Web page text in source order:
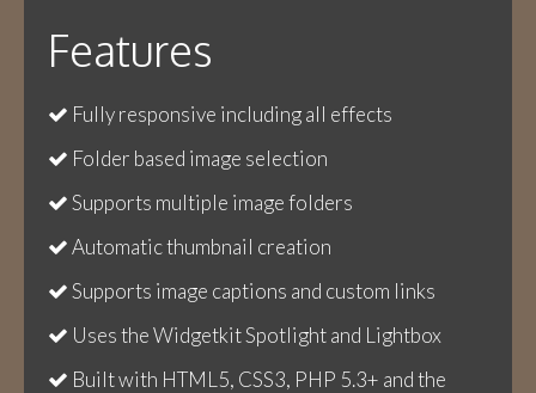
Features
Fully responsive including all effects
Folder based image selection
Supports multiple image folders
Automatic thumbnail creation
Supports image captions and custom links
Uses the Widgetkit Spotlight and Lightbox
Built with HTML5, CSS3, PHP 5.3+ and the